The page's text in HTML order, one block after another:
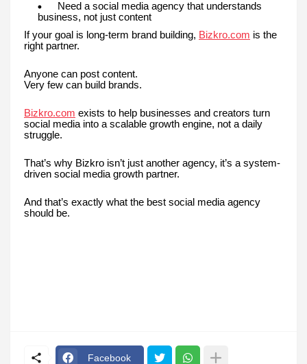
Need a social media agency that understands
business, not just content
If your goal is long-term brand building, Bizkro.com is the
right partner.
Anyone can post content.
Very few can build brands.
Bizkro.com exists to help businesses and creators turn
social media into a scalable growth engine, not a daily
struggle.
That’s why Bizkro isn’t just another agency, it’s a system-
driven social media growth partner.
And that’s exactly what the best social media agency
should be.
Facebook